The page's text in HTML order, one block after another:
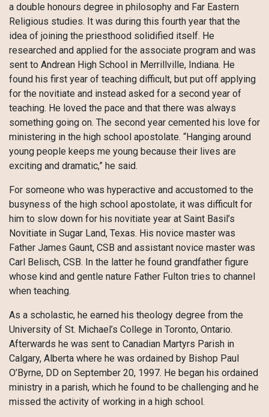
a double honours degree in philosophy and Far Eastern
Religious studies. It was during this fourth year that the
idea of joining the priesthood solidified itself. He
researched and applied for the associate program and was
sent to Andrean High School in Merrillville, Indiana. He
found his first year of teaching difficult, but put off applying
for the novitiate and instead asked for a second year of
teaching. He loved the pace and that there was always
something going on. The second year cemented his love for
ministering in the high school apostolate. “Hanging around
young people keeps me young because their lives are
exciting and dramatic,” he said.
For someone who was hyperactive and accustomed to the
busyness of the high school apostolate, it was difficult for
him to slow down for his novitiate year at Saint Basil’s
Novitiate in Sugar Land, Texas. His novice master was
Father James Gaunt, CSB and assistant novice master was
Carl Belisch, CSB. In the latter he found grandfather figure
whose kind and gentle nature Father Fulton tries to channel
when teaching.
As a scholastic, he earned his theology degree from the
University of St. Michael’s College in Toronto, Ontario.
Afterwards he was sent to Canadian Martyrs Parish in
Calgary, Alberta where he was ordained by Bishop Paul
O’Byrne, DD on September 20, 1997. He began his ordained
ministry in a parish, which he found to be challenging and he
missed the activity of working in a high school.